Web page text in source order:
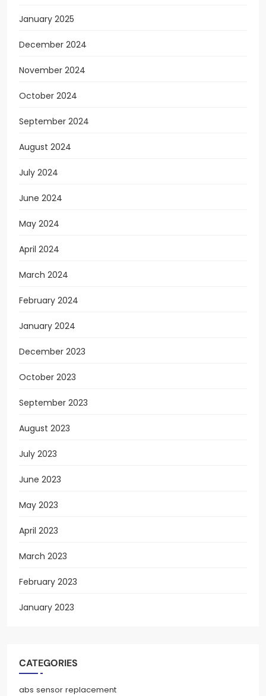
January 2025
December 2024
November 2024
October 2024
September 2024
August 2024
July 2024
June 2024
May 2024
April 2024
March 2024
February 2024
January 2024
December 2023
October 2023
September 2023
August 2023
July 2023
June 2023
May 2023
April 2023
March 2023
February 2023
January 2023
CATEGORIES
abs sensor replacement